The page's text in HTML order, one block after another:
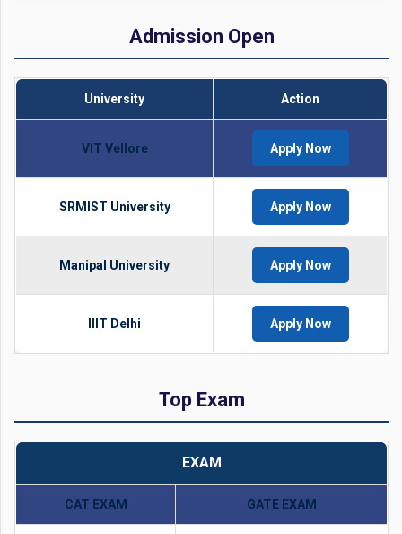
Admission Open
University Action
VIT Vellore Apply Now
SRMIST University Apply Now
Manipal University Apply Now
IIIT Delhi Apply Now
Top Exam
EXAM
CAT EXAM GATE EXAM